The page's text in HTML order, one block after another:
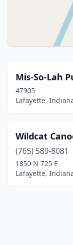
Mis-So-Lah
47905
Lafayette,
Wildcat
(765) 589-8081
1850 N 725 E
Lafayette,